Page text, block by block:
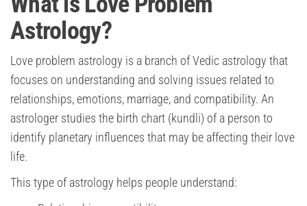
Astrology?
Love problem astrology is a branch of Vedic astrology that
focuses on understanding and solving issues related to
relationships, emotions, marriage, and compatibility. An
astrologer studies the birth chart (kundli) of a person to
identify planetary influences that may be affecting their love
life.
This type of astrology helps people understand: